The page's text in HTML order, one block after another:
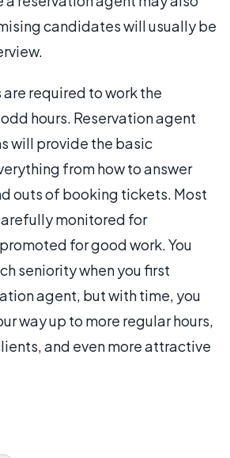
candidates will usually be
required to work the
hours. Reservation agent
will provide the basic
from how to answer
outs of booking tickets. Most
monitored for
for good work. You
seniority when you first
agent, but with time, you
way up to more regular hours,
and even more attractive